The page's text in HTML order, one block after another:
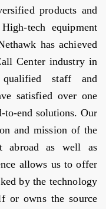
products and
tech equipment
has achieved
Center industry in
staff and
satisfied over one
to-end solutions. Our
and mission of the
abroad as well as
allows us to offer
by the technology
or owns the source